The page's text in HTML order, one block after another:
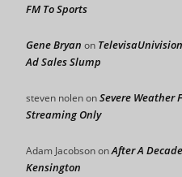
FM To Sports
Gene Bryan on
Ad Sales Slump
steven nolenonSevere Weather
Streaming Only
Adam JacobsononAfter A
Kensington